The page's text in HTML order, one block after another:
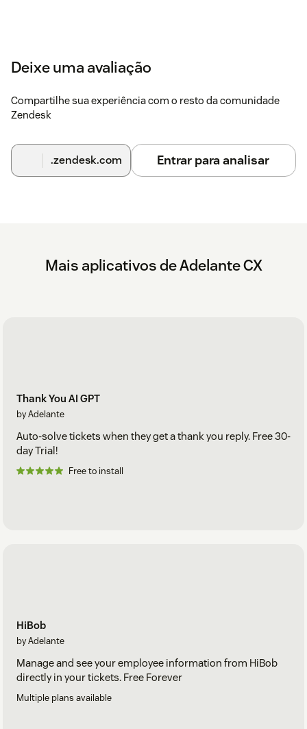
Deixe uma avaliação
Compartilhe sua experiência com o resto da comunidade
Zendesk
.zendesk.com Entrar para analisar
Mais aplicativos de Adelante CX
Thank You AI GPT
by Adelante
Auto-solve tickets when they get a thank you reply. Free 30-
day Trial!
Free to install
HiBob
by Adelante
Manage and see your employee information from HiBob
directly in your tickets. Free Forever
Multiple plans available